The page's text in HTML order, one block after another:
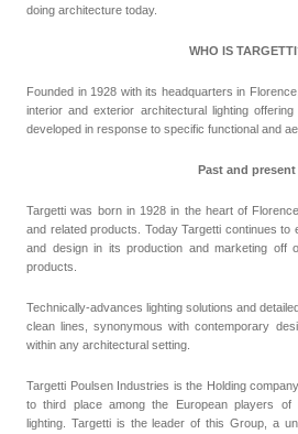
doing architecture today.
WHO IS
Founded in 1928 with its headquarters in
interior and exterior architectural lighting
developed in response to specific functional and
Past and present
Targetti was born in 1928 in the heart of
and related products. Today Targetti continues to
and design in its production and marketing off
products.
Technically-advances lighting solutions and
clean lines, synonymous with contemporary
within any architectural setting.
Targetti Poulsen Industries is the Holding
to third place among the European players of
lighting. Targetti is the leader of this Group, a